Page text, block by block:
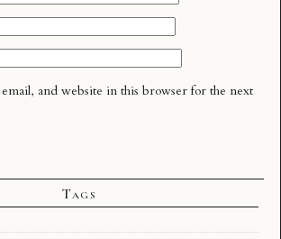
and website in this browser for the next
Tags